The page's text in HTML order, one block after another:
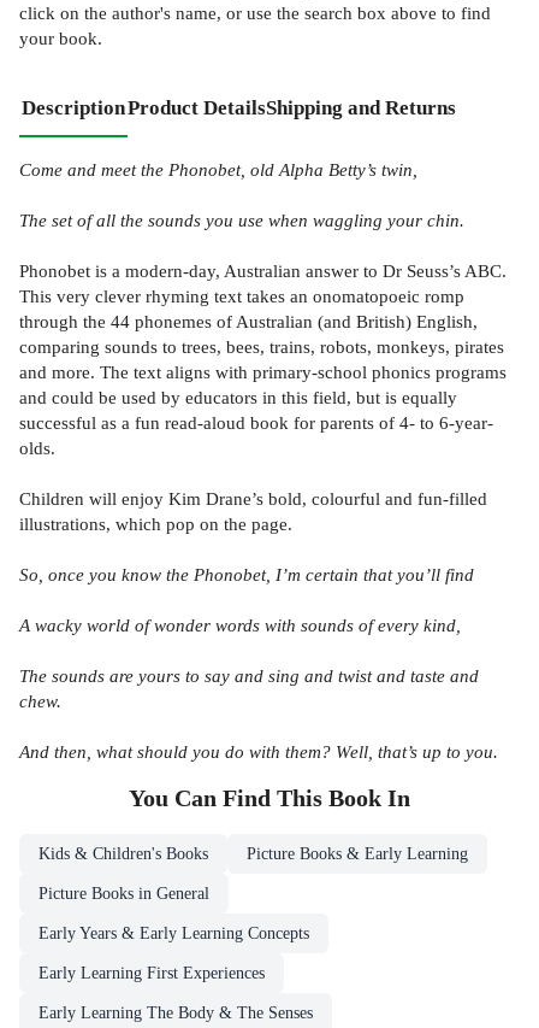
click on the author's name, or use the search box above to find
your book.
DescriptionProduct DetailsShipping and Returns
Come and meet the Phonobet, old Alpha Betty’s twin,
The set of all the sounds you use when waggling your chin.
Phonobet is a modern-day, Australian answer to Dr Seuss’s ABC.
This very clever rhyming text takes an onomatopoeic romp
through the 44 phonemes of Australian (and British) English,
comparing sounds to trees, bees, trains, robots, monkeys, pirates
and more. The text aligns with primary-school phonics programs
and could be used by educators in this field, but is equally
successful as a fun read-aloud book for parents of 4- to 6-year-
olds.
Children will enjoy Kim Drane’s bold, colourful and fun-filled
illustrations, which pop on the page.
So, once you know the Phonobet, I’m certain that you’ll find
A wacky world of wonder words with sounds of every kind,
The sounds are yours to say and sing and twist and taste and
chew.
And then, what should you do with them? Well, that’s up to you.
You Can Find This Book In
Kids & Children's Books Picture Books & Early Learning
Picture Books in General
Early Years & Early Learning Concepts
Early Learning First Experiences
Early Learning The Body & The Senses